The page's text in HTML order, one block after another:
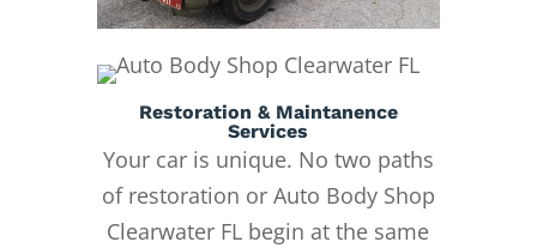
Restoration & Maintanence
Services
Your car is unique. No two paths
of restoration or Auto Body Shop
Clearwater FL begin at the same